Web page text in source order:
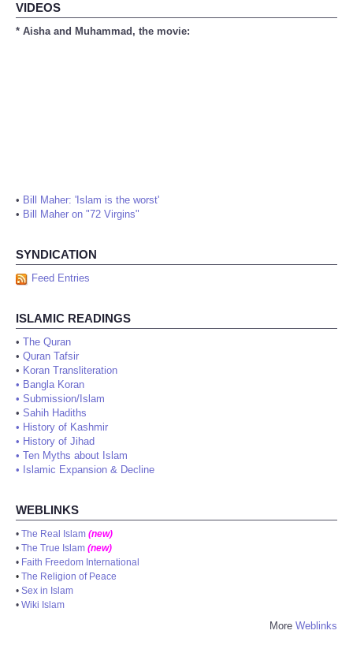
VIDEOS
* Aisha and Muhammad, the movie:
• Bill Maher: 'Islam is the worst'
• Bill Maher on "72 Virgins"
SYNDICATION
Feed Entries
ISLAMIC READINGS
• The Quran
• Quran Tafsir
• Koran Transliteration
• Bangla Koran
• Submission/Islam
• Sahih Hadiths
• History of Kashmir
• History of Jihad
• Ten Myths about Islam
• Islamic Expansion & Decline
WEBLINKS
• The Real Islam (new)
• The True Islam (new)
• Faith Freedom International
• The Religion of Peace
• Sex in Islam
• Wiki Islam
More Weblinks